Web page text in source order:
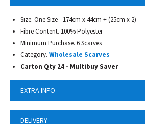
Size. One Size - 174cm x 44cm + (25cm x 2)
Fibre Content. 100% Polyester
Minimum Purchase. 6 Scarves
Category. Wholesale Scarves
Carton Qty 24 - Multibuy Saver
EXTRA INFO
DELIVERY